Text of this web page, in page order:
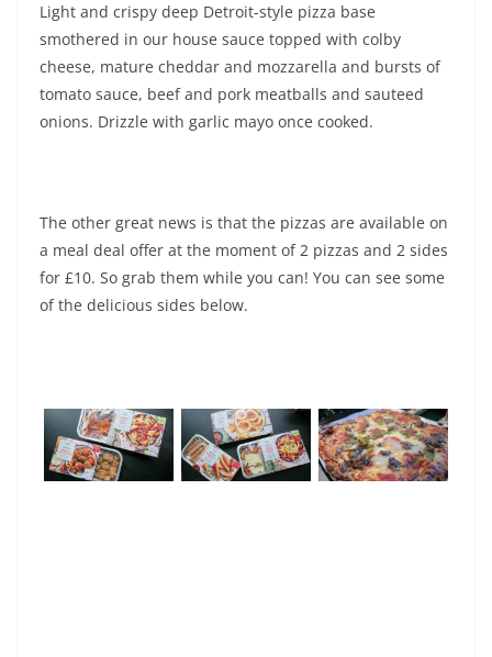
Light and crispy deep Detroit-style pizza base
smothered in our house sauce topped with colby
cheese, mature cheddar and mozzarella and bursts of
tomato sauce, beef and pork meatballs and sauteed
onions. Drizzle with garlic mayo once cooked.
The other great news is that the pizzas are available on
a meal deal offer at the moment of 2 pizzas and 2 sides
for £10. So grab them while you can! You can see some
of the delicious sides below.